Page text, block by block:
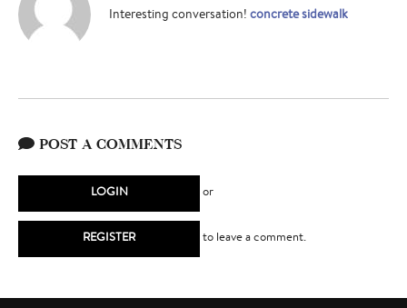
Interesting conversation! concrete sidewalk
POST A COMMENTS
LOGIN or
REGISTER to leave a comment.